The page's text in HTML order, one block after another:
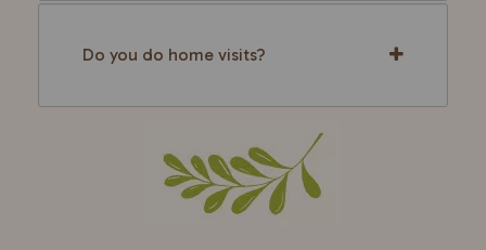
Do you do home visits?